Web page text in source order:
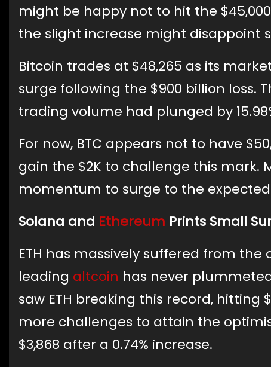
might be happy not to hit the
the slight increase might disappoint
Bitcoin trades at $48,265 as its
surge following the $900 billion loss.
trading volume had plunged by
For now, BTC appears not to have
gain the $2K to challenge this mark.
momentum to surge to the expected
Solana and Ethereum Prints Small
ETH has massively suffered from the
leading altcoin has never
saw ETH breaking this record, hitting
more challenges to attain the
$3,868 after a 0.74% increase.